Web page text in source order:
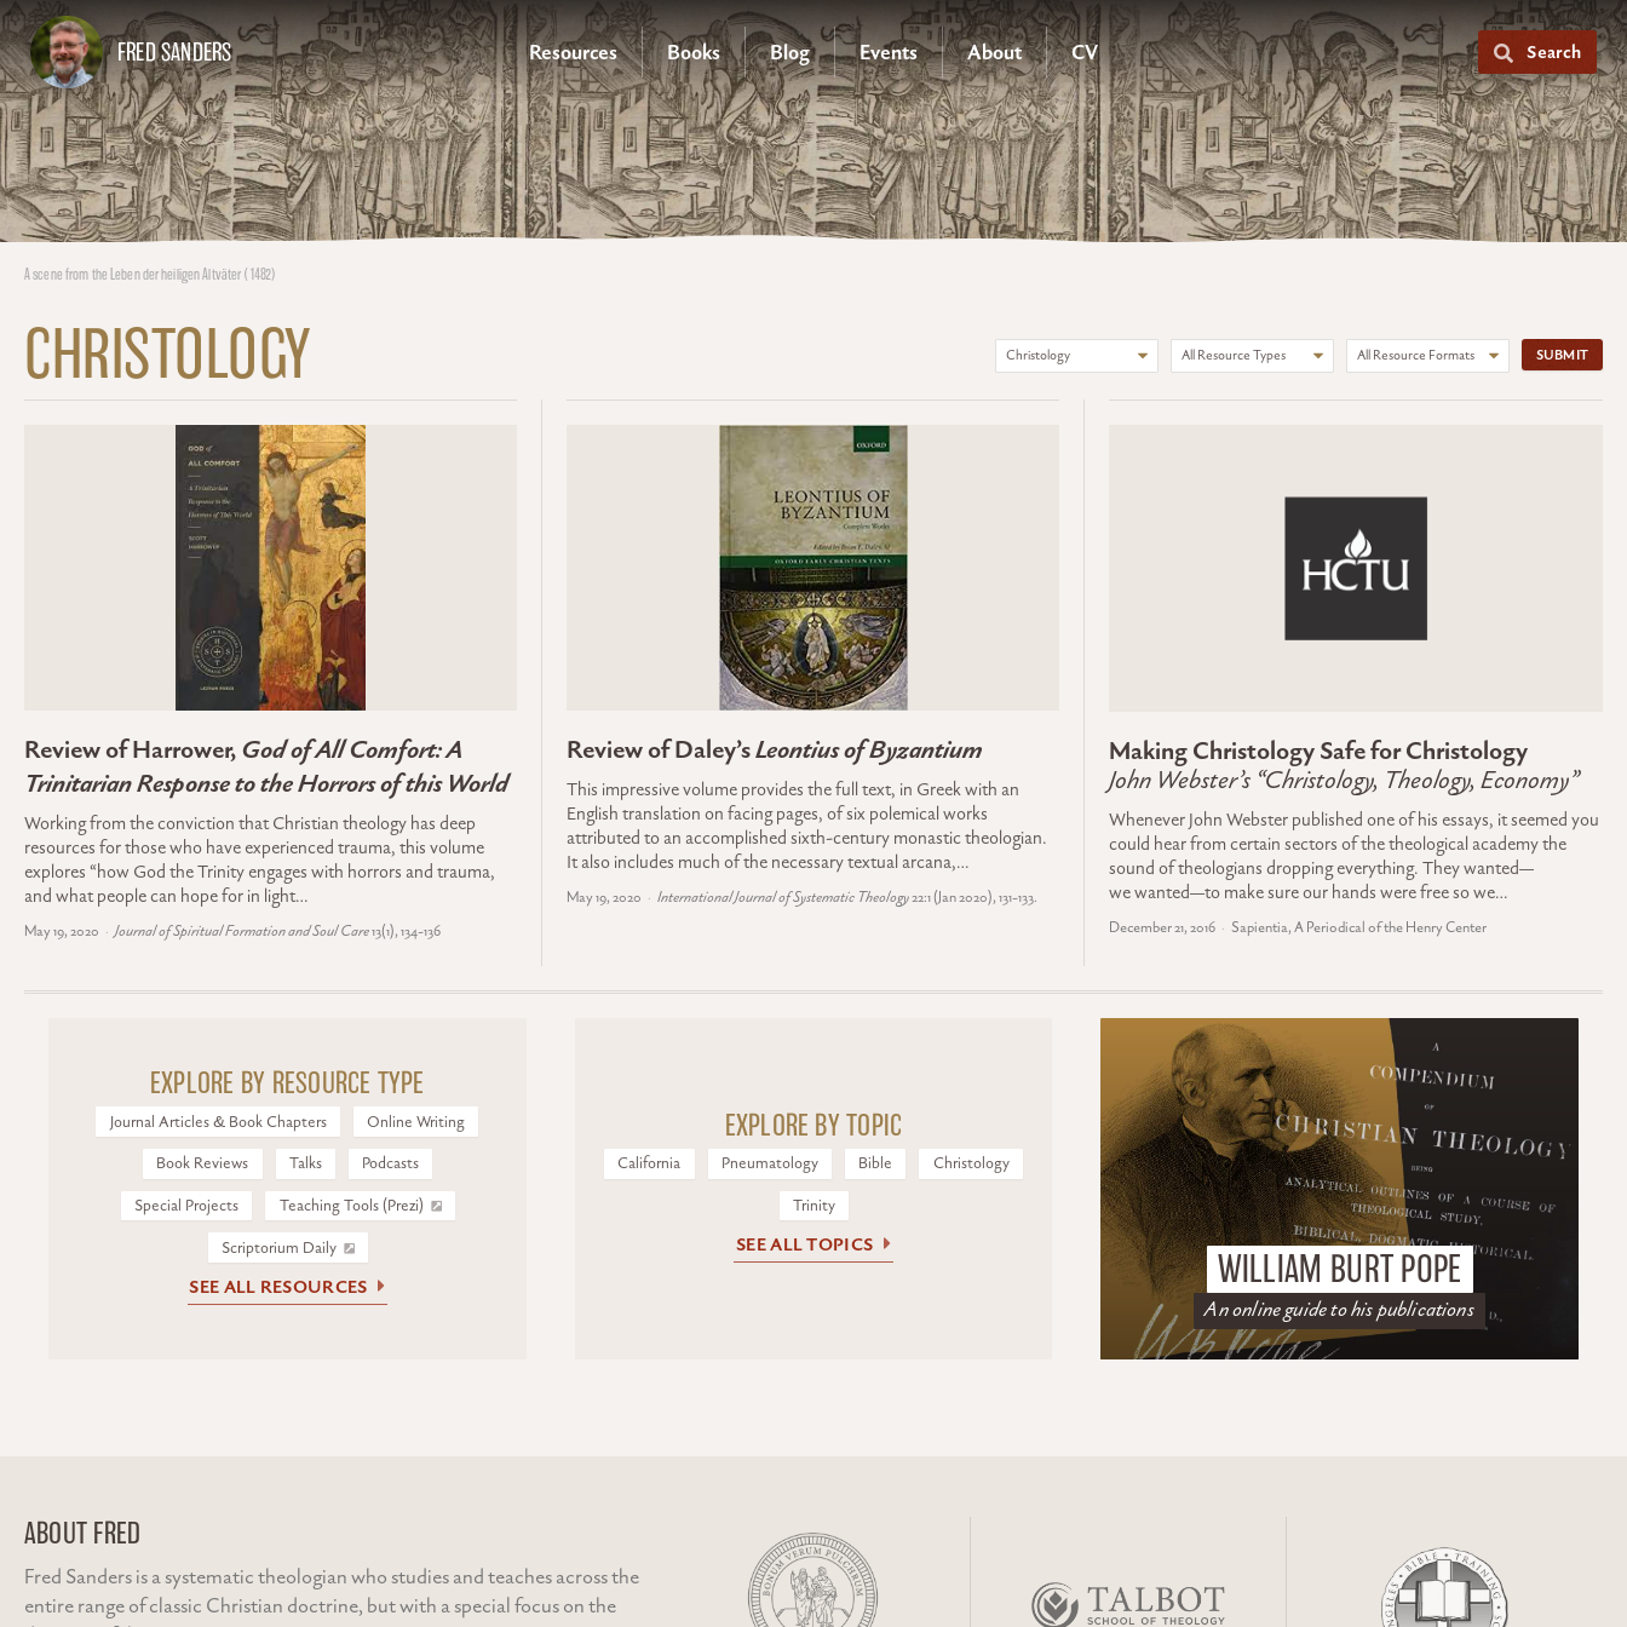
FRED SANDERS Resources Books Blog Events About CV Search
A scene from the Leben der heiligen Altväter (1482)
CHRISTOLOGY
Review of Harrower,God of All Comfort: A
Trinitarian Response to the Horrors of this World
Working from the conviction that Christian theology has deep
resources for those who have experienced trauma, this volume
explores “how God the Trinity engages with horrors and trauma,
and what people can hope for in light…
May 19, 2020 Journal of Spiritual Formation and Soul Care13(1), 134-136
Review of Daley’sLeontius of Byzantium
This impressive volume provides the full text, in Greek with an
English translation on facing pages, of six polemical works
attributed to an accomplished sixth-century monastic theologian.
It also includes much of the necessary textual arcana,…
May 19, 2020 International Journal of Systematic Theology22:1 (Jan 2020), 131-133.
Making Christology Safe for Christology
John Webster’s “Christology, Theology, Economy”
Whenever John Webster published one of his essays, it seemed you
could hear from certain sectors of the theological academy the
sound of theologians dropping everything. They wanted—
we wanted—to make sure our hands were free so we…
December 21, 2016 Sapientia, A Periodical of the Henry Center
EXPLORE BY RESOURCE TYPE
Journal Articles & Book Chapters
Online Writing
Book Reviews
Talks
Podcasts
Special Projects
Teaching Tools (Prezi)
Scriptorium Daily
SEE ALL RESOURCES
EXPLORE BY TOPIC
California Pneumatology Bible
Christology
Trinity
SEE ALL TOPICS
WILLIAM BURT POPE
An online guide to his publications
ABOUT FRED
Fred Sanders is a systematic theologian who studies and teaches across the
entire range of classic Christian doctrine, but with a special focus on the